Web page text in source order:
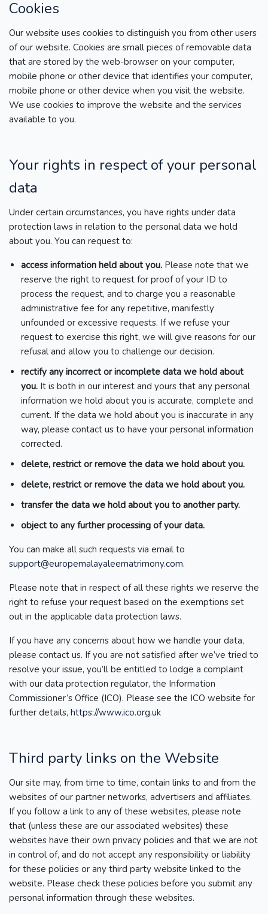
Cookies
Our website uses cookies to distinguish you from other users
of our website. Cookies are small pieces of removable data
that are stored by the web-browser on your computer,
mobile phone or other device that identifies your computer,
mobile phone or other device when you visit the website.
We use cookies to improve the website and the services
available to you.
Your rights in respect of your personal
data
Under certain circumstances, you have rights under data
protection laws in relation to the personal data we hold
about you. You can request to:
access information held about you. Please note that we
reserve the right to request for proof of your ID to
process the request, and to charge you a reasonable
administrative fee for any repetitive, manifestly
unfounded or excessive requests. If we refuse your
request to exercise this right, we will give reasons for our
refusal and allow you to challenge our decision.
rectify any incorrect or incomplete data we hold about
you. It is both in our interest and yours that any personal
information we hold about you is accurate, complete and
current. If the data we hold about you is inaccurate in any
way, please contact us to have your personal information
corrected.
delete, restrict or remove the data we hold about you.
delete, restrict or remove the data we hold about you.
transfer the data we hold about you to another party.
object to any further processing of your data.
You can make all such requests via email to
support@europemalayaleematrimony.com.
Please note that in respect of all these rights we reserve the
right to refuse your request based on the exemptions set
out in the applicable data protection laws.
If you have any concerns about how we handle your data,
please contact us. If you are not satisfied after we’ve tried to
resolve your issue, you’ll be entitled to lodge a complaint
with our data protection regulator, the Information
Commissioner’s Office (ICO). Please see the ICO website for
further details, https://www.ico.org.uk
Third party links on the Website
Our site may, from time to time, contain links to and from the
websites of our partner networks, advertisers and affiliates.
If you follow a link to any of these websites, please note
that (unless these are our associated websites) these
websites have their own privacy policies and that we are not
in control of, and do not accept any responsibility or liability
for these policies or any third party website linked to the
website. Please check these policies before you submit any
personal information through these websites.